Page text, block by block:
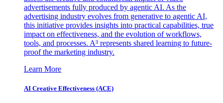
advertisements fully produced by agentic AI. As the
advertising industry evolves from generative to agentic AI,
this initiative provides insights into practical capabilities, true
impact on effectiveness, and the evolution of workflows,
tools, and processes. A³ represents shared learning to future-
proof the marketing industry.
Learn More
AI Creative Effectiveness (ACE)